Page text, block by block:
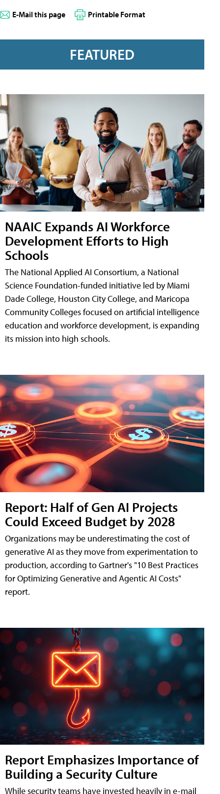
E-Mail this page Printable Format
FEATURED
NAAIC Expands AI Workforce
Development Efforts to High
Schools
The National Applied AI Consortium, a National
Science Foundation-funded initiative led by Miami
Dade College, Houston City College, and Maricopa
Community Colleges focused on artificial intelligence
education and workforce development, is expanding
its mission into high schools.
Report: Half of Gen AI Projects
Could Exceed Budget by 2028
Organizations may be underestimating the cost of
generative AI as they move from experimentation to
production, according to Gartner's "10 Best Practices
for Optimizing Generative and Agentic AI Costs"
report.
Report Emphasizes Importance of
Building a Security Culture
While security teams have invested heavily in e-mail